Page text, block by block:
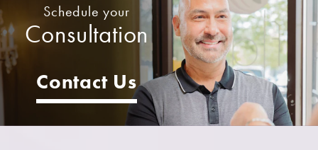
Schedule your
Consultation
Contact Us